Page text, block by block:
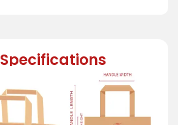
Specifications